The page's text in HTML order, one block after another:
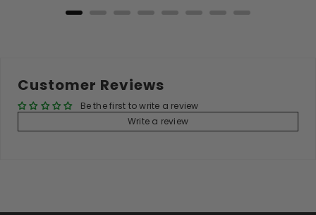
Customer Reviews
Be the first to write a review
Write a review